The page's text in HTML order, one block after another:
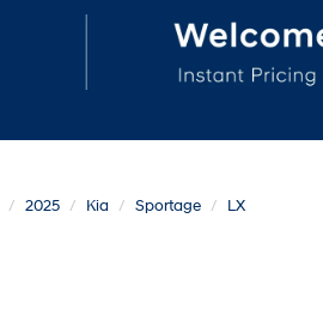
2025 Kia Sportage LX